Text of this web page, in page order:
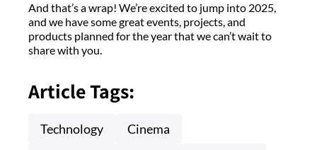
And that’s a wrap! We’re excited to jump into 2025,
and we have some great events, projects, and
products planned for the year that we can’t wait to
share with you.
Article Tags:
Technology
Cinema